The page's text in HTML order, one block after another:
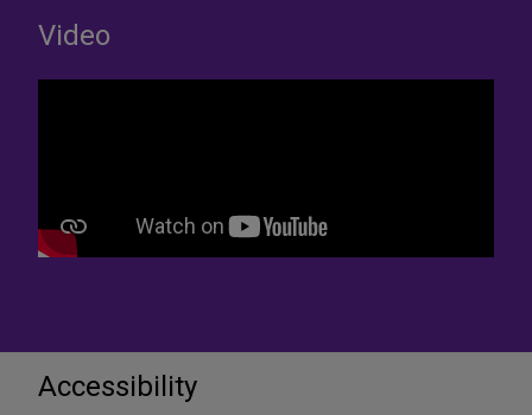
Video
Accessibility